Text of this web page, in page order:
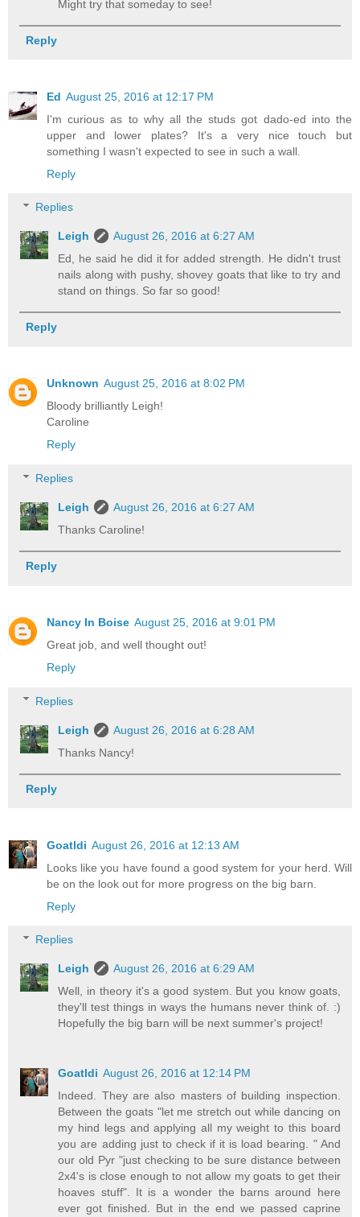
Might try that someday to see!
Reply
Ed August 25, 2016 at 12:17 PM
I'm curious as to why all the studs got dado-ed into the
upper and lower plates? It's a very nice touch but
something I wasn't expected to see in such a wall.
Reply
Replies
Leigh
August 26, 2016 at 6:27 AM
Ed, he said he did it for added strength. He didn't trust
nails along with pushy, shovey goats that like to try and
stand on things. So far so good!
Reply
Unknown August 25, 2016 at 8:02 PM
Bloody brilliantly Leigh!
Caroline
Reply
Replies
Leigh
August 26, 2016 at 6:27 AM
Thanks Caroline!
Reply
Nancy In Boise August 25, 2016 at 9:01 PM
Great job, and well thought out!
Reply
Replies
Leigh
August 26, 2016 at 6:28 AM
Thanks Nancy!
Reply
Goatldi August 26, 2016 at 12:13 AM
Looks like you have found a good system for your herd. Will
be on the look out for more progress on the big barn.
Reply
Replies
Leigh
August 26, 2016 at 6:29 AM
Well, in theory it's a good system. But you know goats,
they'll test things in ways the humans never think of. :)
Hopefully the big barn will be next summer's project!
Goatldi August 26, 2016 at 12:14 PM
Indeed. They are also masters of building inspection.
Between the goats "let me stretch out while dancing on
my hind legs and applying all my weight to this board
you are adding just to check if it is load bearing. " And
our old Pyr "just checking to be sure distance between
2x4's is close enough to not allow my goats to get their
hoaves stuff". It is a wonder the barns around here
ever got finished. But in the end we passed caprine